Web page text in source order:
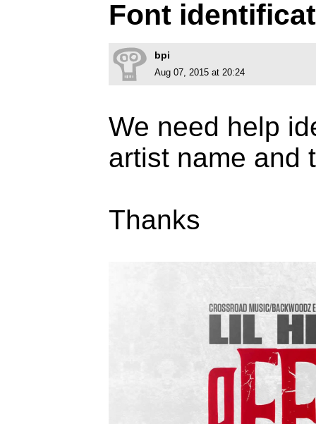
Font
bpi
Aug 07, 2015 at 20:24
We need help
artist name and
Thanks